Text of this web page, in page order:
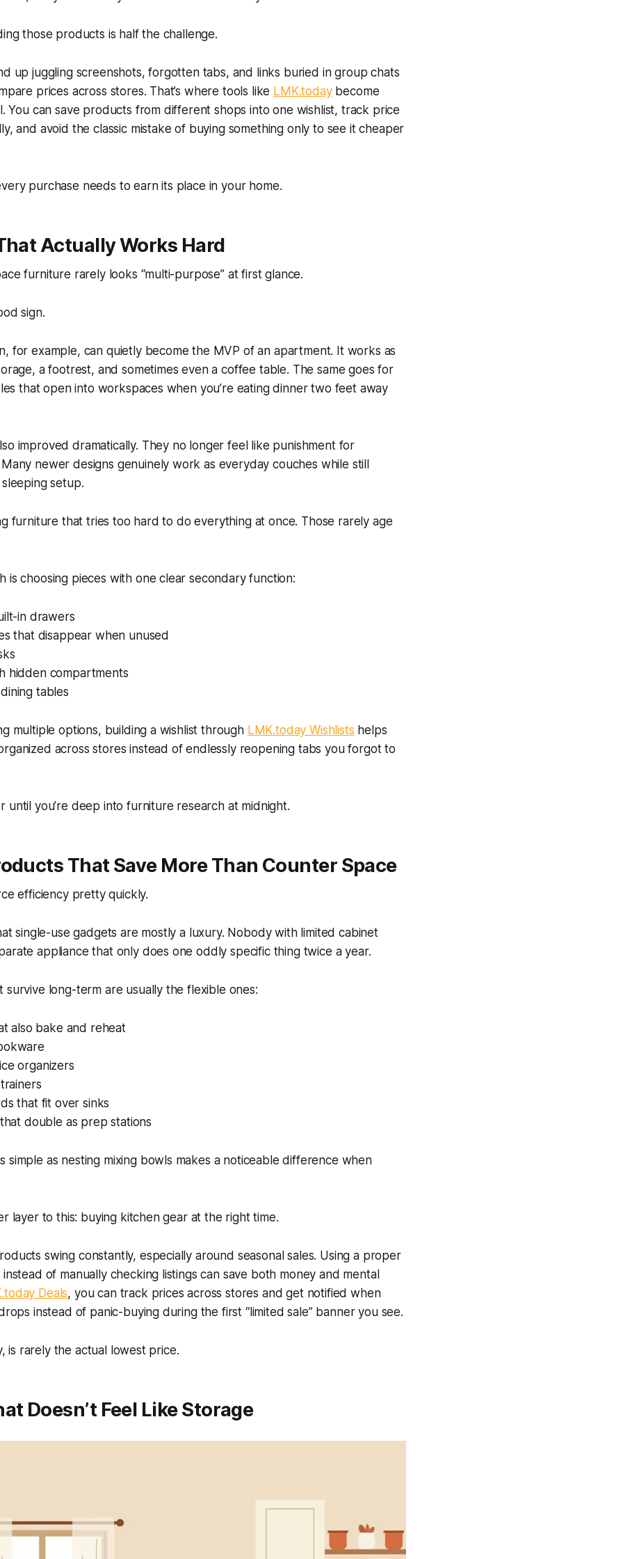
those products is half the challenge.
up juggling screenshots, forgotten tabs, and links buried in group chats
prices across stores. That’s where tools like LMK.todaybecome
You can save products from different shops into one wishlist, track price
and avoid the classic mistake of buying something only to see it cheaper
purchase needs to earn its place in your home.
Actually Works Hard
furniture rarely looks “multi-purpose” at first glance.
sign.
for example, can quietly become the MVP of an apartment. It works as
a footrest, and sometimes even a coffee table. The same goes for
that open into workspaces when you’re eating dinner two feet away
improved dramatically. They no longer feel like punishment for
newer designs genuinely work as everyday couches while still
setup.
furniture that tries too hard to do everything at once. Those rarely age
is choosing pieces with one clear secondary function:
in drawers
that disappear when unused
hidden compartments
tables
multiple options, building a wishlist through LMK.today Wishlists helps
across stores instead of endlessly reopening tabs you forgot to
until you’re deep into furniture research at midnight.
That Save More Than Counter Space
efficiency pretty quickly.
single-use gadgets are mostly a luxury. Nobody with limited cabinet
appliance that only does one oddly specific thing twice a year.
long-term are usually the flexible ones:
also bake and reheat
organizers
that fit over sinks
double as prep stations
simple as nesting mixing bowls makes a noticeable difference when
layer to this: buying kitchen gear at the right time.
swing constantly, especially around seasonal sales. Using a proper
of manually checking listings can save both money and mental
Deals, you can track prices across stores and get notified when
instead of panic-buying during the first “limited sale” banner you see.
is rarely the actual lowest price.
Doesn’t Feel Like Storage